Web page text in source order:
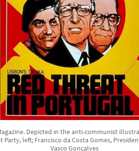
Depicted in the anti-communist
left; Francisco da Costa Gomes,
Vasco Gonçalves